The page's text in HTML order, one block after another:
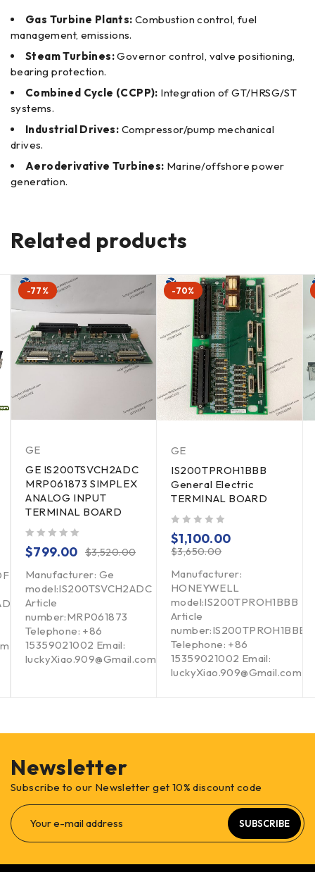
Gas Turbine Plants: Combustion control, fuel
management, emissions.
Steam Turbines:Governor control, valve positioning,
bearing protection.
Combined Cycle (CCPP): Integration of GT/HRSG/ST
systems.
Industrial Drives: Compressor/pump mechanical
drives.
Aeroderivative Turbines: Marine/offshore power
generation.
Related products
-77%
GE
GE IS200TSVCH2ADC
MRP061873 SIMPLEX
ANALOG INPUT
TERMINAL BOARD
$3,520.00
$799.00
Manufacturer: Ge
model:IS200TSVCH2ADC
Article
number:MRP061873
Telephone: +86
15359021002 Email:
luckyXiao.909@Gmail.com
-70%
GE
IS200TPROH1BBB
General Electric
TERMINAL BOARD
$3,650.00
$1,100.00
Manufacturer:
HONEYWELL
model:IS200TPROH1BBB
Article
number:IS200TPROH1BBB
Telephone: +86
15359021002 Email:
luckyXiao.909@Gmail.com
Newsletter
Subscribe to our Newsletter get 10% discount code
SUBSCRIBE